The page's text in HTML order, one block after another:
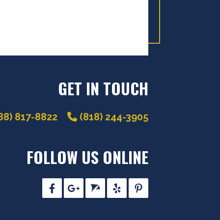
GET IN TOUCH
817-8822 (818) 244-3905
FOLLOW US ONLINE